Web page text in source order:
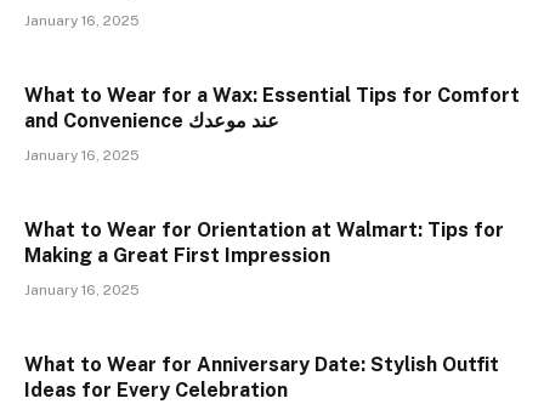
January 16, 2025
What to Wear for a Wax: Essential Tips for Comfort
and Convenience عند موعدك
January 16, 2025
What to Wear for Orientation at Walmart: Tips for
Making a Great First Impression
January 16, 2025
What to Wear for Anniversary Date: Stylish Outfit
Ideas for Every Celebration